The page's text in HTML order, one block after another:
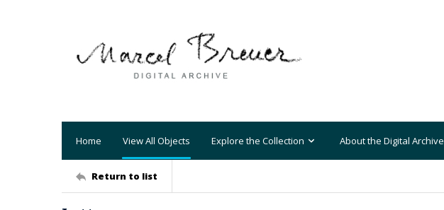
Home View All Objects Explore the Collection About the Digital Archive
Return to list